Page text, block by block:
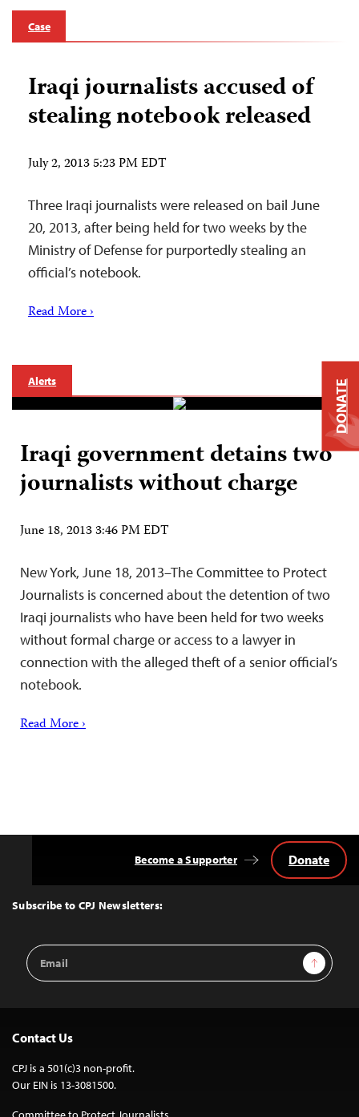
Case
Iraqi journalists accused of
stealing notebook released
July 2, 2013 5:23 PM EDT
Three Iraqi journalists were released on bail June
20, 2013, after being held for two weeks by the
Ministry of Defense for purportedly stealing an
official’s notebook.
Read More ›
Alerts
Iraqi government detains two
journalists without charge
June 18, 2013 3:46 PM EDT
New York, June 18, 2013–The Committee to Protect
Journalists is concerned about the detention of two
Iraqi journalists who have been held for two weeks
without formal charge or access to a lawyer in
connection with the alleged theft of a senior official’s
notebook.
Read More ›
Top
Subscribe to CPJ Newsletters:
Email
Address
Sign Up
Become a Supporter Donate
Contact Us
CPJ is a 501(c)3 non-profit.
Our EIN is 13-3081500.
DONATE